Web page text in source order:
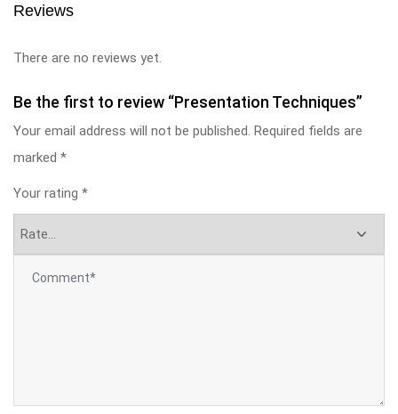
Reviews
There are no reviews yet.
Be the first to review “Presentation Techniques”
Your email address will not be published. Required fields are
marked *
Your rating *